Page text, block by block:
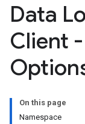
Data
Client
On this page
Namespace